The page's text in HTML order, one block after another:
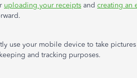
uploading your receipts and creating an
use your mobile device to take
and tracking purposes.